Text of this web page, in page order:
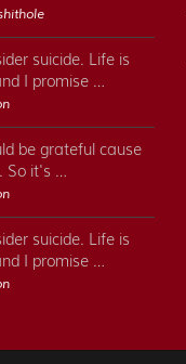
suicide. Life is
I promise …
be grateful cause
So it's …
suicide. Life is
I promise …